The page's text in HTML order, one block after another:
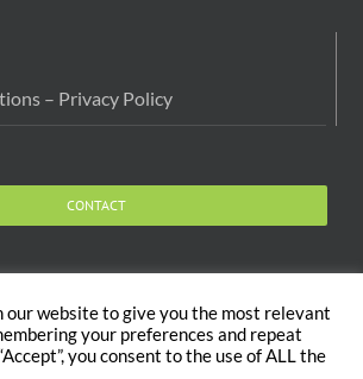
– Privacy Policy
CONTACT
The Body and Mind Coach - GLOBAL
our website to give you the most relevant
your preferences and repeat
you consent to the use of ALL the